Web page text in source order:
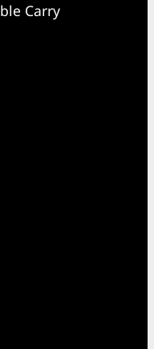
Carry